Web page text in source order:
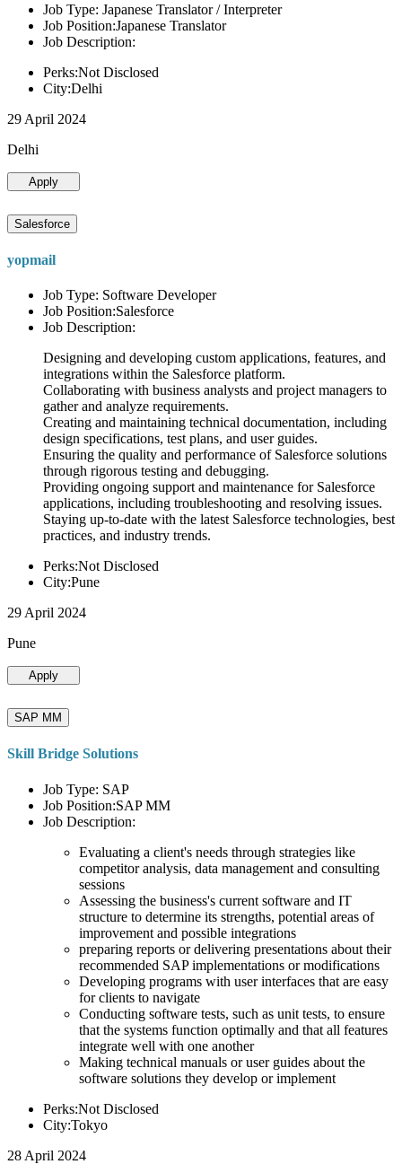
Job Type: Japanese Translator / Interpreter
Job Position:Japanese Translator
Job Description:
Perks:Not Disclosed
City:Delhi
29 April 2024
Delhi
Apply
Salesforce
yopmail
Job Type: Software Developer
Job Position:Salesforce
Job Description:
Designing and developing custom applications, features, and
integrations within the Salesforce platform.
Collaborating with business analysts and project managers to
gather and analyze requirements.
Creating and maintaining technical documentation, including
design specifications, test plans, and user guides.
Ensuring the quality and performance of Salesforce solutions
through rigorous testing and debugging.
Providing ongoing support and maintenance for Salesforce
applications, including troubleshooting and resolving issues.
Staying up-to-date with the latest Salesforce technologies, best
practices, and industry trends.
Perks:Not Disclosed
City:Pune
29 April 2024
Pune
Apply
SAP MM
Skill Bridge Solutions
Job Type: SAP
Job Position:SAP MM
Job Description:
Evaluating a client's needs through strategies like
competitor analysis, data management and consulting
sessions
Assessing the business's current software and IT
structure to determine its strengths, potential areas of
improvement and possible integrations
preparing reports or delivering presentations about their
recommended SAP implementations or modifications
Developing programs with user interfaces that are easy
for clients to navigate
Conducting software tests, such as unit tests, to ensure
that the systems function optimally and that all features
integrate well with one another
Making technical manuals or user guides about the
software solutions they develop or implement
Perks:Not Disclosed
City:Tokyo
28 April 2024